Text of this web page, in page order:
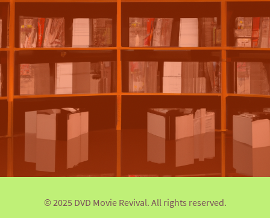
© 2025 DVD Movie Revival. All rights reserved.